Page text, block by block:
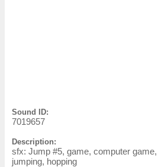
Sound ID:
7019657
Description:
sfx: Jump #5, game, computer game,
jumping, hopping